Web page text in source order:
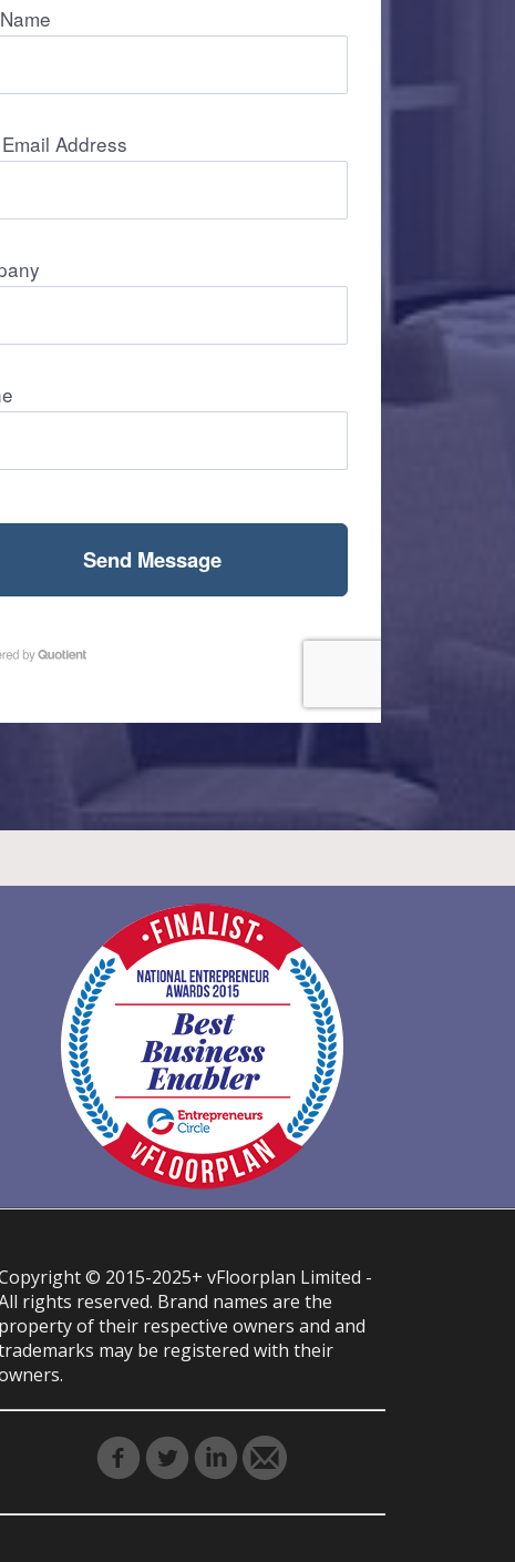
© 2015-2025+ vFloorplan Limited -
rights reserved. Brand names are the
property of their respective owners and and
may be registered with their